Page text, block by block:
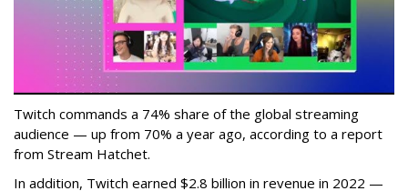
Twitch commands a 74% share of the global streaming
audience — up from 70% a year ago, according to a report
from Stream Hatchet.
In addition, Twitch earned $2.8 billion in revenue in 2022 —